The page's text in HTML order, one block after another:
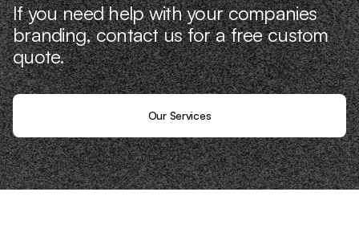
If you need help with your companies
branding, contact us for a free custom
quote.
Our Services